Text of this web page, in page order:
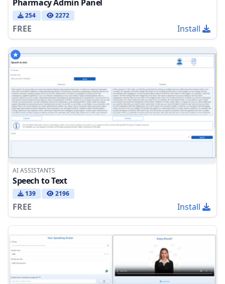
Pharmacy Admin Panel
254 2272
FREE Install
AI ASSISTANTS
Speech to Text
139 2196
FREE Install